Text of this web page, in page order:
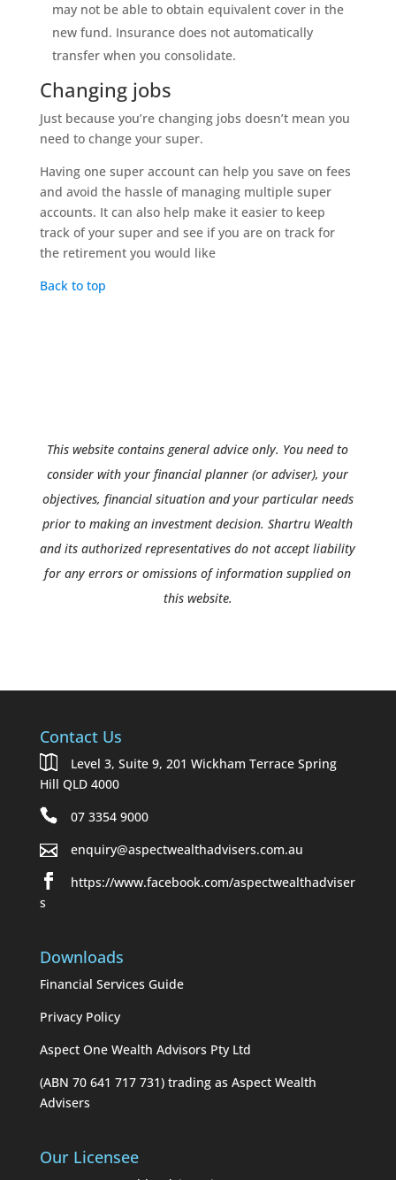
may not be able to obtain equivalent cover in the
new fund. Insurance does not automatically
transfer when you consolidate.
Changing jobs
Just because you’re changing jobs doesn’t mean you
need to change your super.
Having one super account can help you save on fees
and avoid the hassle of managing multiple super
accounts. It can also help make it easier to keep
track of your super and see if you are on track for
the retirement you would like
Back to top
This website contains general advice only. You need to
consider with your financial planner (or adviser), your
objectives, financial situation and your particular needs
prior to making an investment decision. Shartru Wealth
and its authorized representatives do not accept liability
for any errors or omissions of information supplied on
this website.
Contact Us
Level 3, Suite 9, 201 Wickham Terrace Spring
Hill QLD 4000
07 3354 9000
enquiry@aspectwealthadvisers.com.au
https://www.facebook.com/aspectwealthadviser
s
Downloads
Financial Services Guide
Privacy Policy
Aspect One Wealth Advisors Pty Ltd
(ABN 70 641 717 731) trading as Aspect Wealth
Advisers
Our Licensee